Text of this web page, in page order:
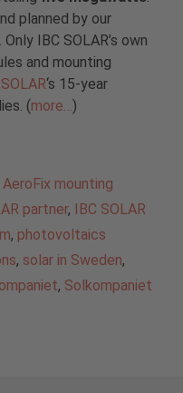
planned by our
. Only IBC SOLAR’s own
and mounting
SOLAR‘s 15-year
(more…)
AeroFix mounting
partner,
IBC SOLAR
, photovoltaics
, solar in Sweden,
, Solkompaniet